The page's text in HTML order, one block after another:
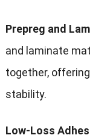
Prepreg and
and laminate
together,
stability.
Low-Loss